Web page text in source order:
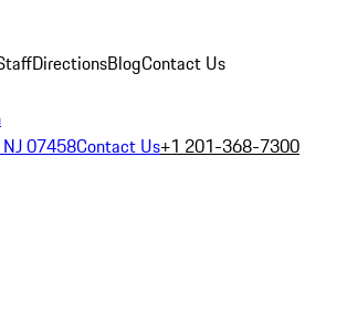
DirectionsBlogContact Us
07458Contact Us+1 201-368-7300